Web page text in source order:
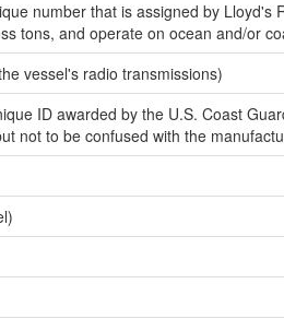
number that is assigned by Lloyd's
tons, and operate on ocean and/or
vessel's radio transmissions)
ID awarded by the U.S. Coast
not to be confused with the